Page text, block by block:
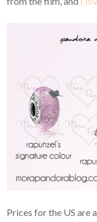
Prices for the US are